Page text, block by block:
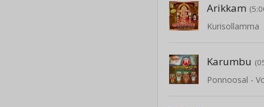
Arikkam
Kurisollamma
Karumbu
Ponnoosal -